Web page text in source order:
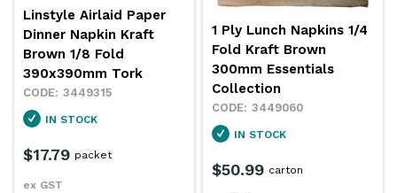
Linstyle Airlaid Paper
Dinner Napkin Kraft
Brown 1/8 Fold
390x390mm Tork
3449315
IN STOCK
$17.79
ex GST
packet
1 Ply Lunch Napkins 1/4
Fold Kraft Brown
300mm Essentials
Collection
3449060
IN STOCK
$50.99 carton